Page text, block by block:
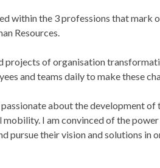
within the 3 professions that mark
Resources.
projects of organisation
and teams daily to make these
about the development of
I am convinced of the
pursue their vision and solutions in